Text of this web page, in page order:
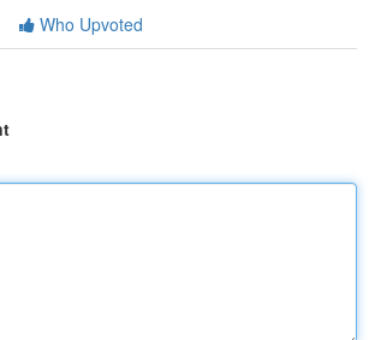
Who Upvoted